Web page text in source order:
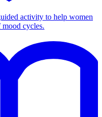
activity to help women
cycles.